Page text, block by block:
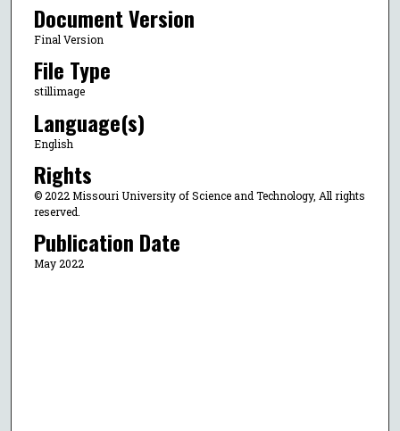
Document Version
Final Version
File Type
stillimage
Language(s)
English
Rights
© 2022 Missouri University of Science and Technology, All rights
reserved.
Publication Date
May 2022